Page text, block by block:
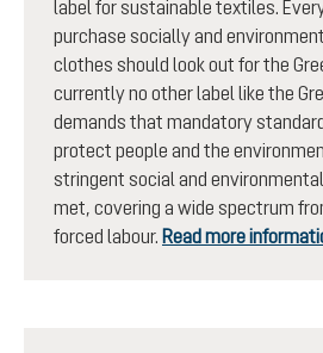
label for sustainable textiles.
purchase socially and
clothes should look out for the
currently no other label like the
demands that mandatory
protect people and the
stringent social and
met, covering a wide spectrum
forced labour. Read more